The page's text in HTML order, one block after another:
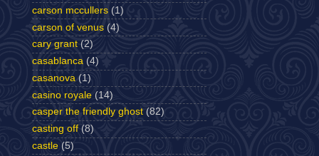
carson mccullers (1)
carson of venus (4)
cary grant (2)
casablanca (4)
casanova (1)
casino royale (14)
casper the friendly ghost (82)
casting off (8)
castle (5)